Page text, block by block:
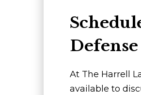
At The Harrell
available to